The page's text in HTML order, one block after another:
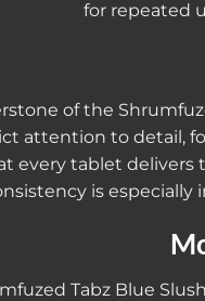
for repeated
of the
attention to detail,
every tablet
is
Tabz Blue